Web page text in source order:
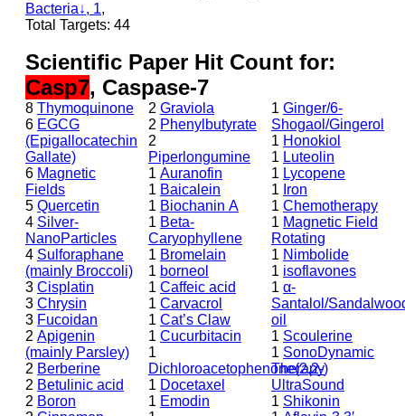
Bacteria↓, 1,
Total Targets: 44
Scientific Paper Hit Count for:
Casp7, Caspase-7
8 Thymoquinone
6 EGCG
(Epigallocatechin
Gallate)
6 Magnetic
Fields
5 Quercetin
4 Silver-
NanoParticles
4 Sulforaphane
(mainly Broccoli)
3 Cisplatin
3 Chrysin
3 Fucoidan
2 Apigenin
(mainly Parsley)
2 Berberine
2 Betulinic acid
2 Boron
2 Graviola
2 Phenylbutyrate
2
Piperlongumine
1 Auranofin
1 Baicalein
1 Biochanin A
1 Beta-
Caryophyllene
1 Bromelain
1 borneol
1 Caffeic acid
1 Carvacrol
1 Cat’s Claw
1 Cucurbitacin
1
Dichloroacetophenone(2,2-)
1 Docetaxel
1 Emodin
1 Ginger/6-
Shogaol/Gingerol
1 Honokiol
1 Luteolin
1 Lycopene
1 Iron
1 Chemotherapy
1 Magnetic Field
Rotating
1 Nimbolide
1 isoflavones
1 α-
Santalol/
oil
1 Scoulerine
1 SonoDynamic
Therapy
UltraSound
1 Shikonin